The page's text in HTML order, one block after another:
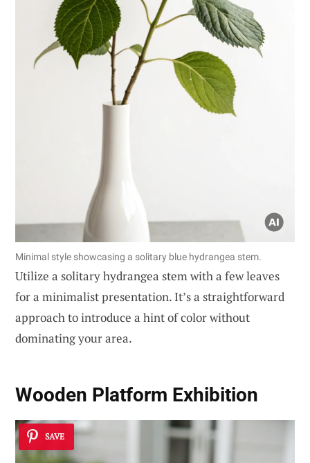
Minimal style showcasing a solitary blue hydrangea stem.
Utilize a solitary hydrangea stem with a few leaves
for a minimalist presentation. It’s a straightforward
approach to introduce a hint of color without
dominating your area.
Wooden Platform Exhibition
SAVE